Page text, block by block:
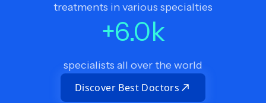
treatments in various specialties
+6.0k
specialists all over the world
Discover Best Doctors